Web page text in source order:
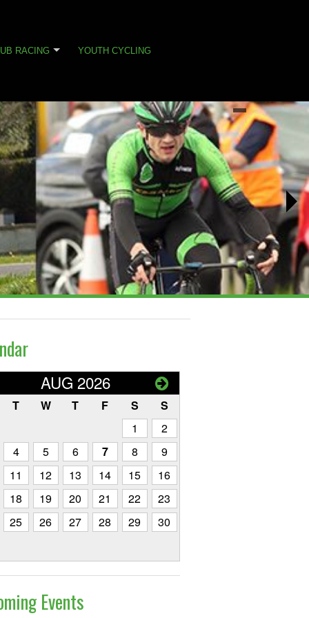
RACING YOUTH CYCLING
AUG 2026
T W T F S
S
1
2
4 5 6 7 8
9
11 12 13 14 15
16
18 19 20 21 22
23
25 26 27 28 29
30
Events